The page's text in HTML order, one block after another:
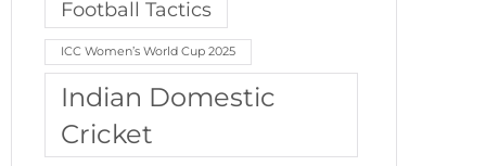
Football Tactics
ICC Women’s World Cup 2025
Indian Domestic
Cricket